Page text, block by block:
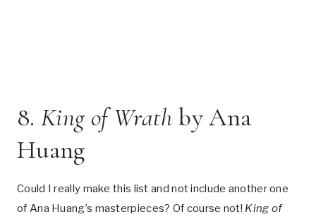
8.King of Wrath by Ana
Huang
Could I really make this list and not include another one
of Ana Huang’s masterpieces? Of course not! King of